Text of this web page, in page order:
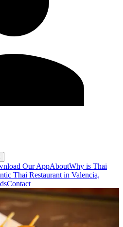
Our AppAboutWhy is Thai
Thai Restaurant in Valencia,
Contact